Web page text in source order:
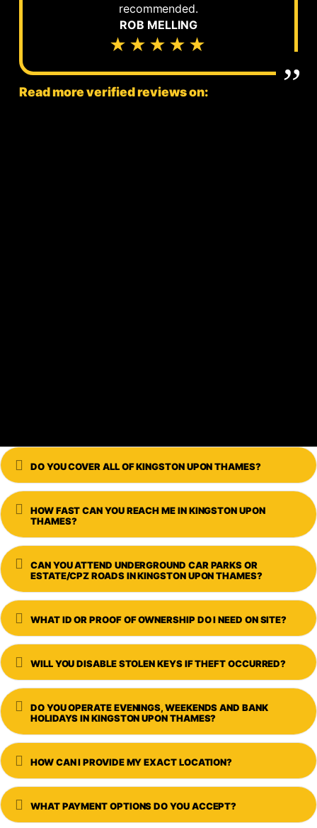
recommended.
ROB MELLING
★★★★★
Read more verified reviews on:
Expand
DO YOU COVER ALL OF KINGSTON UPON THAMES?
Expand
HOW FAST CAN YOU REACH ME IN KINGSTON UPON
THAMES?
Expand
CAN YOU ATTEND UNDERGROUND CAR PARKS OR
ESTATE/CPZ ROADS IN KINGSTON UPON THAMES?
Expand
WHAT ID OR PROOF OF OWNERSHIP DO I NEED ON SITE?
Expand
WILL YOU DISABLE STOLEN KEYS IF THEFT OCCURRED?
Expand
DO YOU OPERATE EVENINGS, WEEKENDS AND BANK
HOLIDAYS IN KINGSTON UPON THAMES?
Expand
HOW CAN I PROVIDE MY EXACT LOCATION?
Expand
WHAT PAYMENT OPTIONS DO YOU ACCEPT?